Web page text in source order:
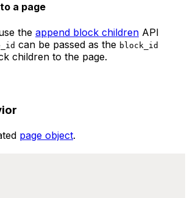
a page
the append block children API
can be passed as the block_id
children to the page.
page object.